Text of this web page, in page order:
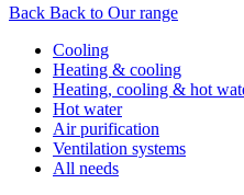
Back Back to Our range
Cooling
Heating & cooling
Heating, cooling & hot
Hot water
Air purification
Ventilation systems
All needs